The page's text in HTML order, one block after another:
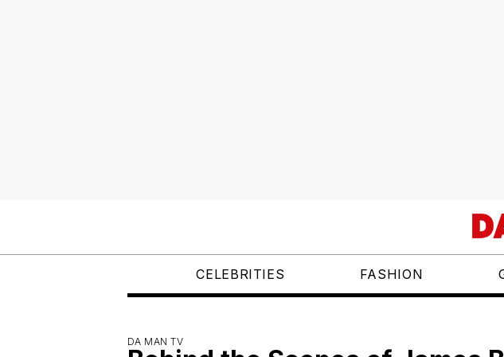
CELEBRITIES FASHION
DA MAN TV